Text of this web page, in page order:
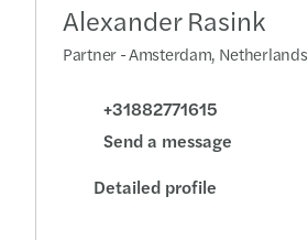
Alexander Rasink
Partner - Amsterdam, Netherlands
+31882771615
Send a message
Detailed profile